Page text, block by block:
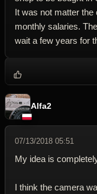
It was not matter
monthly salaries.
wait a few years for
Alfa2
07/13/2018 05:51
My idea is
I think the camera